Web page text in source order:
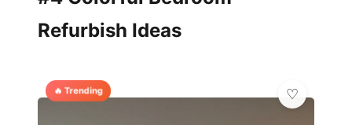
Refurbish Ideas
🔥 Trending